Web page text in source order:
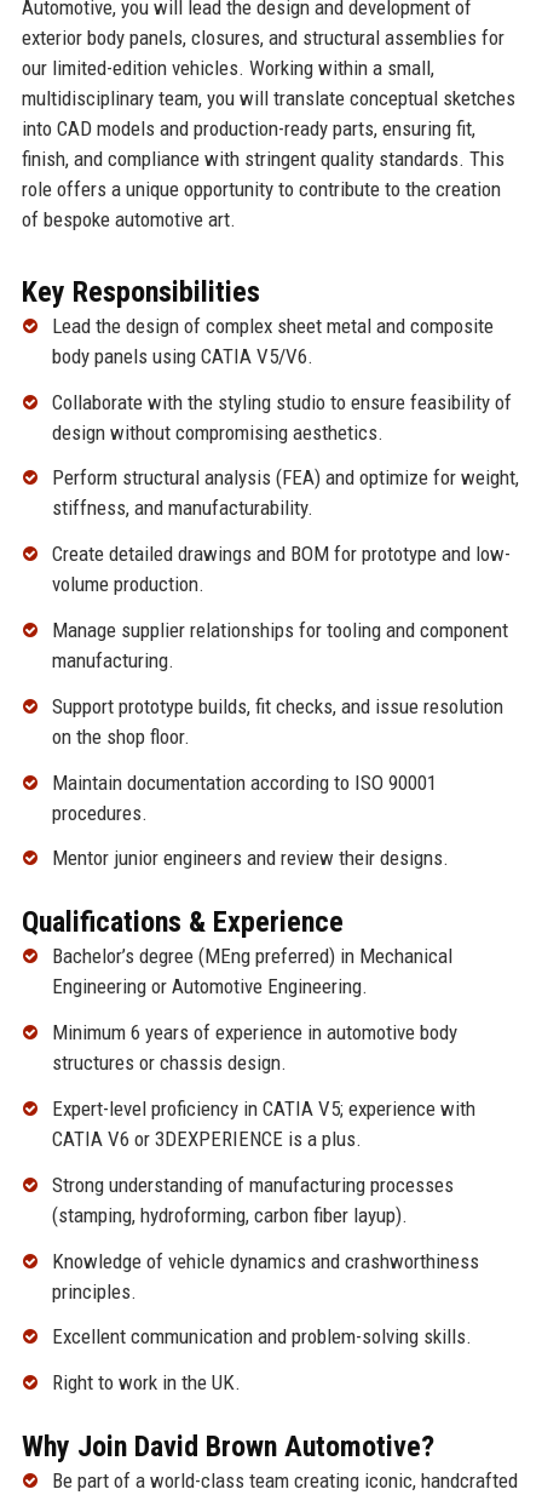
Automotive, you will lead the design and development of
exterior body panels, closures, and structural assemblies for
our limited-edition vehicles. Working within a small,
multidisciplinary team, you will translate conceptual sketches
into CAD models and production-ready parts, ensuring fit,
finish, and compliance with stringent quality standards. This
role offers a unique opportunity to contribute to the creation
of bespoke automotive art.
Key Responsibilities
Lead the design of complex sheet metal and composite
body panels using CATIA V5/V6.
Collaborate with the styling studio to ensure feasibility of
design without compromising aesthetics.
Perform structural analysis (FEA) and optimize for weight,
stiffness, and manufacturability.
Create detailed drawings and BOM for prototype and low-
volume production.
Manage supplier relationships for tooling and component
manufacturing.
Support prototype builds, fit checks, and issue resolution
on the shop floor.
Maintain documentation according to ISO 90001
procedures.
Mentor junior engineers and review their designs.
Qualifications & Experience
Bachelor’s degree (MEng preferred) in Mechanical
Engineering or Automotive Engineering.
Minimum 6 years of experience in automotive body
structures or chassis design.
Expert-level proficiency in CATIA V5; experience with
CATIA V6 or 3DEXPERIENCE is a plus.
Strong understanding of manufacturing processes
(stamping, hydroforming, carbon fiber layup).
Knowledge of vehicle dynamics and crashworthiness
principles.
Excellent communication and problem-solving skills.
Right to work in the UK.
Why Join David Brown Automotive?
Be part of a world-class team creating iconic, handcrafted